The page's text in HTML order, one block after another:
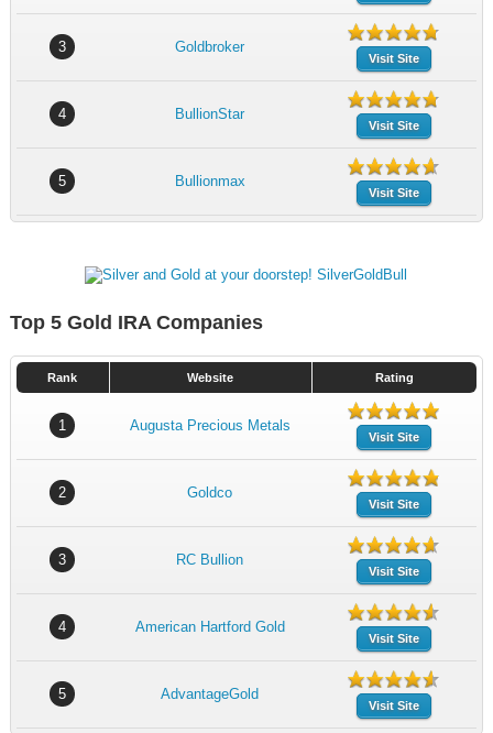
3 Goldbroker
Visit Site
4 BullionStar
Visit Site
5 Bullionmax
Visit Site
Top 5 Gold IRA Companies
Rank Website Rating
1 Augusta Precious Metals
Visit Site
2 Goldco
Visit Site
3 RC Bullion
Visit Site
4 American Hartford Gold
Visit Site
5 AdvantageGold
Visit Site